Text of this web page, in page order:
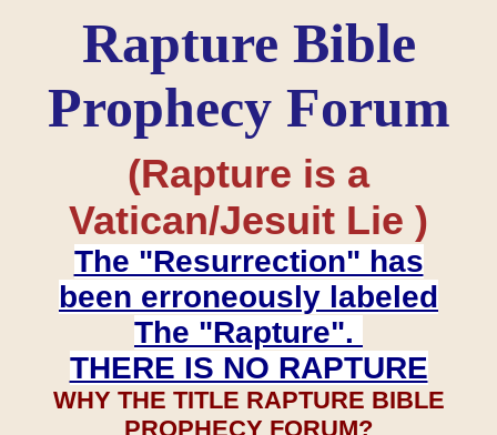
Rapture Bible
Prophecy Forum
(Rapture is a
Vatican/Jesuit Lie )
The "Resurrection" has
been erroneously labeled
The "Rapture".
THERE IS NO RAPTURE
WHY THE TITLE RAPTURE BIBLE
PROPHECY FORUM?